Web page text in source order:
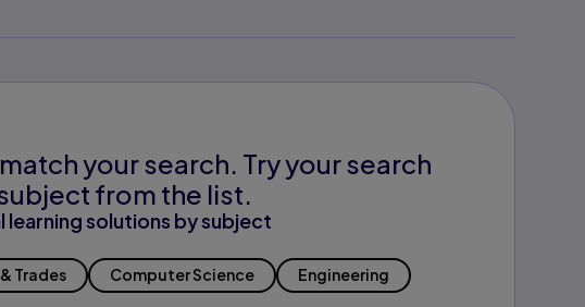
your search. Try your search
from the list.
solutions by subject
Trades Computer Science Engineering